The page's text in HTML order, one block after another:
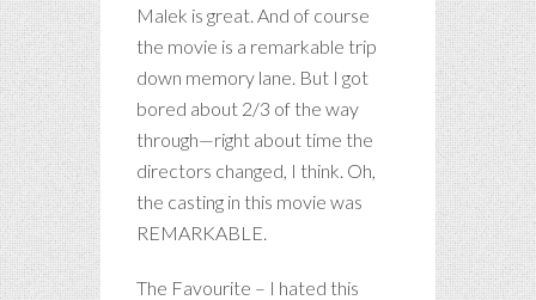
Malek is great. And of course
the movie is a remarkable trip
down memory lane. But I got
bored about 2/3 of the way
through—right about time the
directors changed, I think. Oh,
the casting in this movie was
REMARKABLE.
The Favourite – I hated this